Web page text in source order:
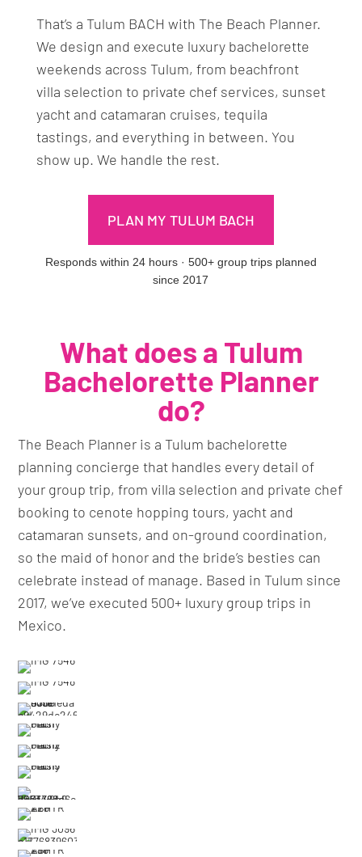
That’s a Tulum BACH with The Beach Planner.
We design and execute luxury bachelorette
weekends across Tulum, from beachfront
villa selection to private chef services, sunset
yacht and catamaran cruises, tequila
tastings, and everything in between. You
show up. We handle the rest.
PLAN MY TULUM BACH
Responds within 24 hours · 500+ group trips planned
since 2017
What does a Tulum
Bachelorette Planner
do?
The Beach Planner is a Tulum bachelorette
planning concierge that handles every detail of
your group trip, from villa selection and private chef
booking to cenote hopping tours, yacht and
catamaran sunsets, and on-ground coordination,
so the maid of honor and the bride’s besties can
celebrate instead of manage. Based in Tulum since
2017, we’ve executed 500+ luxury group trips in
Mexico.